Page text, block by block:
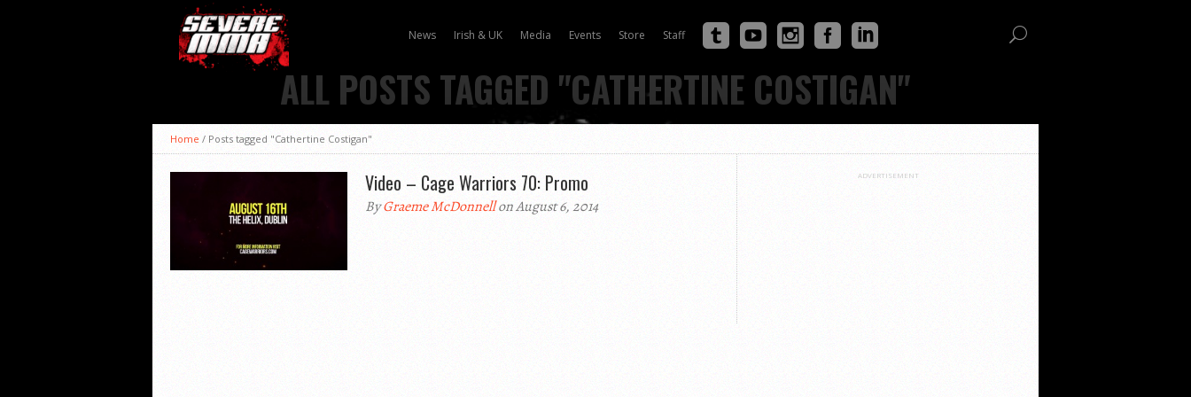
News Irish & UK Media Events Store Staff
ALL POSTS TAGGED "CATHERTINE COSTIGAN"
Home / Posts tagged "Cathertine Costigan"
Video – Cage Warriors 70: Promo
ByGraeme McDonnellon August 6, 2014
ADVERTISEMENT